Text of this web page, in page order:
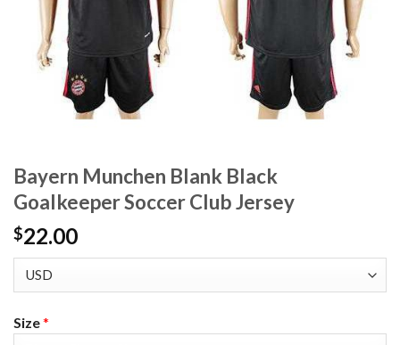
Bayern Munchen Blank Black
Goalkeeper Soccer Club Jersey
$22.00
Size*